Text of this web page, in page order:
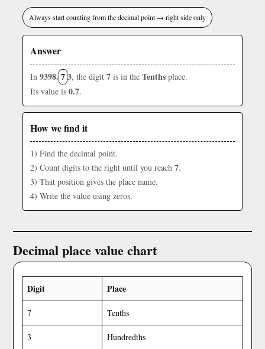
Always start counting from the decimal point → right side only
Answer
In 9398. 73, the digit 7 is in the Tenths place.
Its value is 0.7.
How we find it
1) Find the decimal point.
2) Count digits to the right until you reach 7.
3) That position gives the place name.
4) Write the value using zeros.
Decimal place value chart
Digit Place
7 Tenths
3 Hundredths